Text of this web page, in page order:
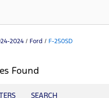
2024 / Ford / F-250SD
Found
SEARCH